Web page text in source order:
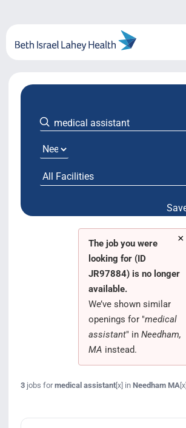
content
About Us
Locations
System Growth
Testimonials
×
The job you were
looking for (ID
JR97884) is no longer
available.
We’ve shown similar
openings for "medical
assistant" in Needham,
MA instead.
3jobs formedical assistant[x] in Needham MA[x]